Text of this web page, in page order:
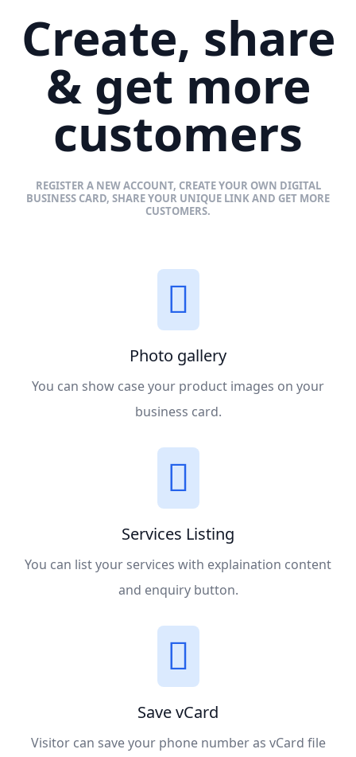
Create, share
& get more
customers
REGISTER A NEW ACCOUNT, CREATE YOUR OWN DIGITAL
BUSINESS CARD, SHARE YOUR UNIQUE LINK AND GET MORE
CUSTOMERS.
Photo gallery
You can show case your product images on your
business card.
Services Listing
You can list your services with explaination content
and enquiry button.
Save vCard
Visitor can save your phone number as vCard file